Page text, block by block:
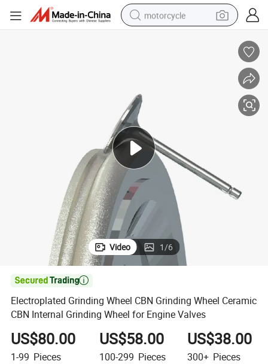
motorcycle
earbud
running shoe
Video 1/6

Electroplated Grinding Wheel CBN Grinding Wheel Ceramic
CBN Internal Grinding Wheel for Engine Valves
US$80.00
1-99 Pieces
US$58.00
100-299 Pieces
US$38.00
300+ Pieces